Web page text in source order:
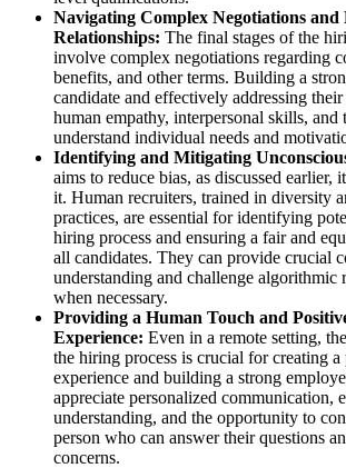
Navigating Complex Negotiations
Relationships: The final stages of the
involve complex negotiations regarding
benefits, and other terms. Building a
candidate and effectively addressing
human empathy, interpersonal skills, and
understand individual needs and
Identifying and Mitigating
aims to reduce bias, as discussed earlier,
it. Human recruiters, trained in diversity
practices, are essential for identifying
hiring process and ensuring a fair and
all candidates. They can provide crucial
understanding and challenge algorithmic
when necessary.
Providing a Human Touch and
Experience: Even in a remote setting,
the hiring process is crucial for creating a
experience and building a strong
appreciate personalized communication,
understanding, and the opportunity to
person who can answer their questions
concerns.